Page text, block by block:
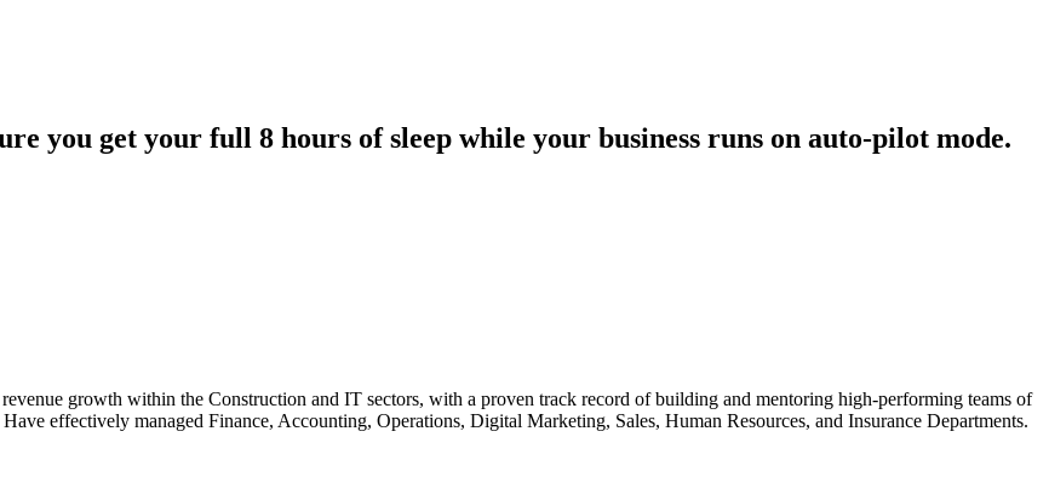
you get your full 8 hours of sleep while your business runs on auto-pilot mode.
growth within the Construction and IT sectors, with a proven track record of building and mentoring high-performing teams of
effectively managed Finance, Accounting, Operations, Digital Marketing, Sales, Human Resources, and Insurance Departments.